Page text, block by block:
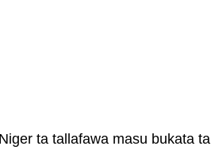
ta tallafawa masu bukata ta